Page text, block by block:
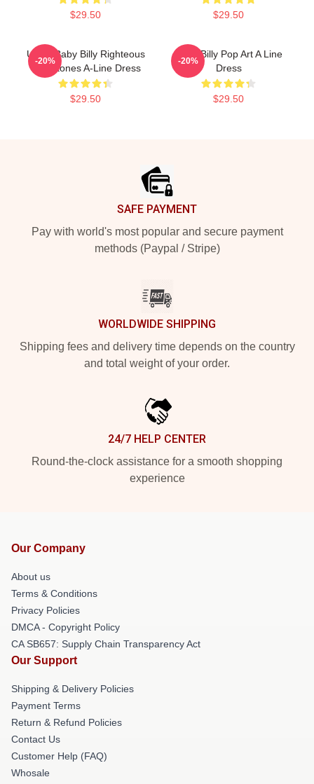
$29.50 $29.50
Uncle Baby Billy Righteous
Gemstones A-Line Dress
$29.50
-20%
Baby Billy Pop Art A Line
Dress
$29.50
-20%
SAFE PAYMENT
Pay with world's most popular and secure payment
methods (Paypal / Stripe)
WORLDWIDE SHIPPING
Shipping fees and delivery time depends on the country
and total weight of your order.
24/7 HELP CENTER
Round-the-clock assistance for a smooth shopping
experience
Our Company
About us
Terms & Conditions
Privacy Policies
DMCA - Copyright Policy
CA SB657: Supply Chain Transparency Act
Our Support
Shipping & Delivery Policies
Payment Terms
Return & Refund Policies
Contact Us
Customer Help (FAQ)
Whosale